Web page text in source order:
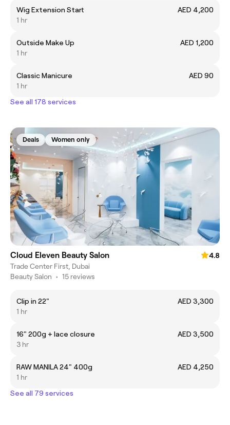
Wig Extension Start
AED 4,200
1 hr
Outside Make Up
AED 1,200
1 hr
Classic Manicure
AED 90
1 hr
See all 178 services
Deals Women only
Cloud Eleven Beauty Salon
4.8
Trade Center First, Dubai
Beauty Salon • 15 reviews
Clip in 22"
AED 3,300
1 hr
16" 200g + lace closure
AED 3,500
3 hr
RAW MANILA 24" 400g
AED 4,250
1 hr
See all 79 services